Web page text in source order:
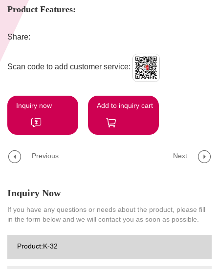
Product Features:
Share:
Scan code to add customer service:
Inquiry now Add to inquiry cart
Previous Next
Inquiry Now
If you have any questions or needs about the product, please fill
in the form below and we will contact you as soon as possible.